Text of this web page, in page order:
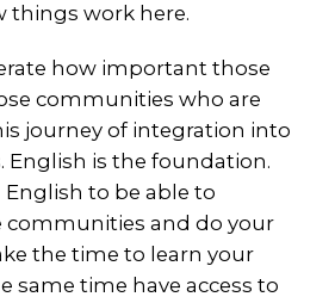
things work here.
how important those
communities who are
journey of integration into
English is the foundation.
English to be able to
communities and do your
the time to learn your
same time have access to